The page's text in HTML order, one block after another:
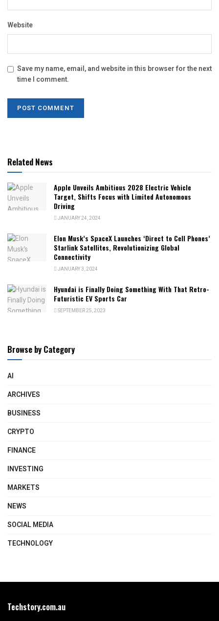
Website
Save my name, email, and website in this browser for the next
time I comment.
Related News
Apple Unveils Ambitious 2028 Electric Vehicle
Target, Shifts Focus with Limited Autonomous
Driving
JANUARY 24, 2024
Elon Musk’s SpaceX Launches ‘Direct to Cell Phones’
Starlink Satellites, Revolutionizing Global
Connectivity
JANUARY 3, 2024
Hyundai is Finally Doing Something With That Retro-
Futuristic EV Sports Car
SEPTEMBER 25, 2023
Browse by Category
AI
ARCHIVES
BUSINESS
CRYPTO
FINANCE
INVESTING
MARKETS
NEWS
SOCIAL MEDIA
TECHNOLOGY
Techstory.com.au